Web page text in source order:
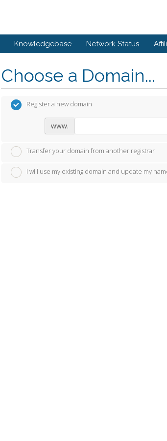
Knowledgebase Network Status
Choose a Domain...
Register a new domain
www.
Transfer your domain from another registrar
I will use my existing domain and update my